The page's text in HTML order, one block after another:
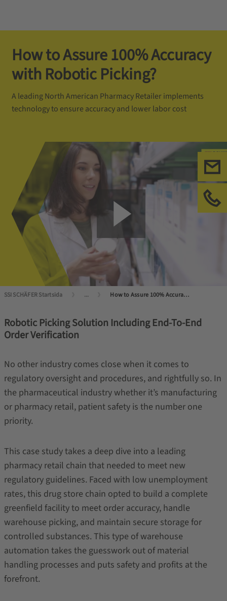
How to Assure 100% Accuracy
with Robotic Picking?
A leading North American Pharmacy Retailer implements
technology to ensure accuracy and lower labor cost
SSI SCHÄFER Startsida ... How to Assure 100% Accuracy with Robotic Picking?
Robotic Picking Solution Including End-To-End
Order Verification
No other industry comes close when it comes to
regulatory oversight and procedures, and rightfully so. In
the pharmaceutical industry whether it’s manufacturing
or pharmacy retail, patient safety is the number one
priority.
This case study takes a deep dive into a leading
pharmacy retail chain that needed to meet new
regulatory guidelines. Faced with low unemployment
rates, this drug store chain opted to build a complete
greenfield facility to meet order accuracy, handle
warehouse picking, and maintain secure storage for
controlled substances. This type of warehouse
automation takes the guesswork out of material
handling processes and puts safety and profits at the
forefront.